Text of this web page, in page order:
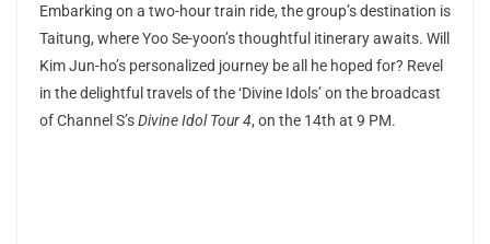
Embarking on a two-hour train ride, the group’s destination is
Taitung, where Yoo Se-yoon’s thoughtful itinerary awaits. Will
Kim Jun-ho’s personalized journey be all he hoped for? Revel
in the delightful travels of the ‘Divine Idols’ on the broadcast
of Channel S’sDivine Idol Tour 4, on the 14th at 9 PM.